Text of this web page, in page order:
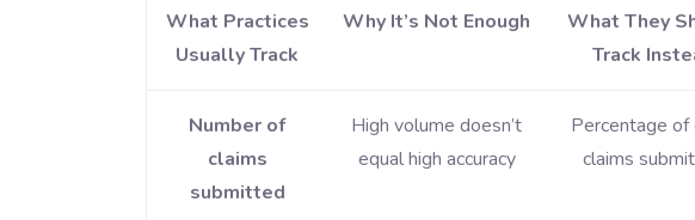
What Practices
Usually Track
Why It’s Not Enough
What They
Track
Number of
claims
submitted
High volume doesn’t
equal high accuracy
Percentage of
claims